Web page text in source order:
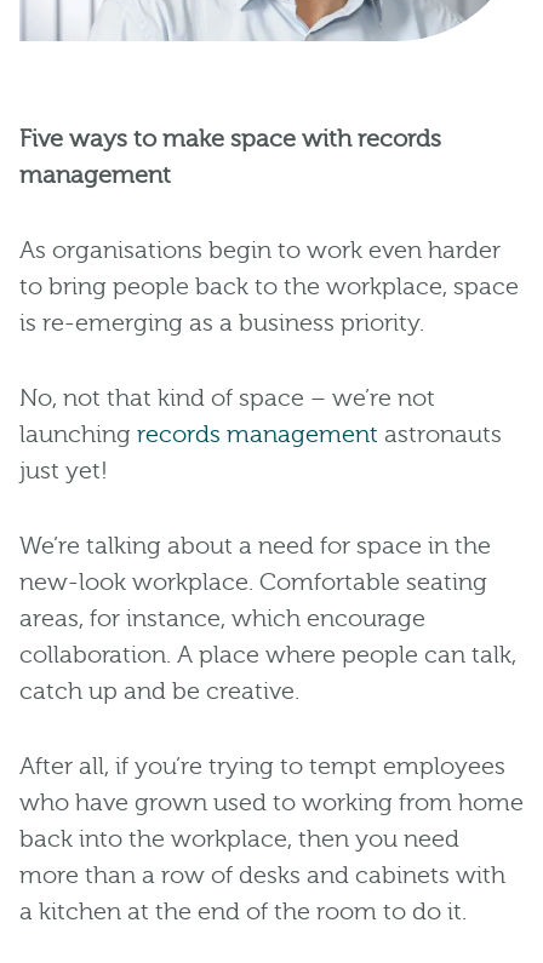
Five ways to make space with records
management
As organisations begin to work even harder
to bring people back to the workplace, space
is re-emerging as a business priority.
No, not that kind of space – we’re not
launching records management astronauts
just yet!
We’re talking about a need for space in the
new-look workplace. Comfortable seating
areas, for instance, which encourage
collaboration. A place where people can talk,
catch up and be creative.
After all, if you’re trying to tempt employees
who have grown used to working from home
back into the workplace, then you need
more than a row of desks and cabinets with
a kitchen at the end of the room to do it.